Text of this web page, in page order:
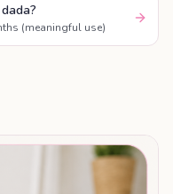
(meaningful use)